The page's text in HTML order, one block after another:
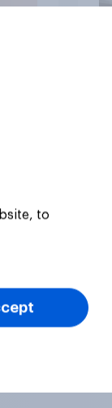
to